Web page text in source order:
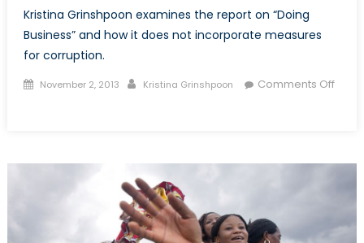
Kristina Grinshpoon examines the report on “Doing
Business” and how it does not incorporate measures
for corruption.
Posted
November 2, 2013 Author
Kristina Grinshpoon
Comments Off
Someone